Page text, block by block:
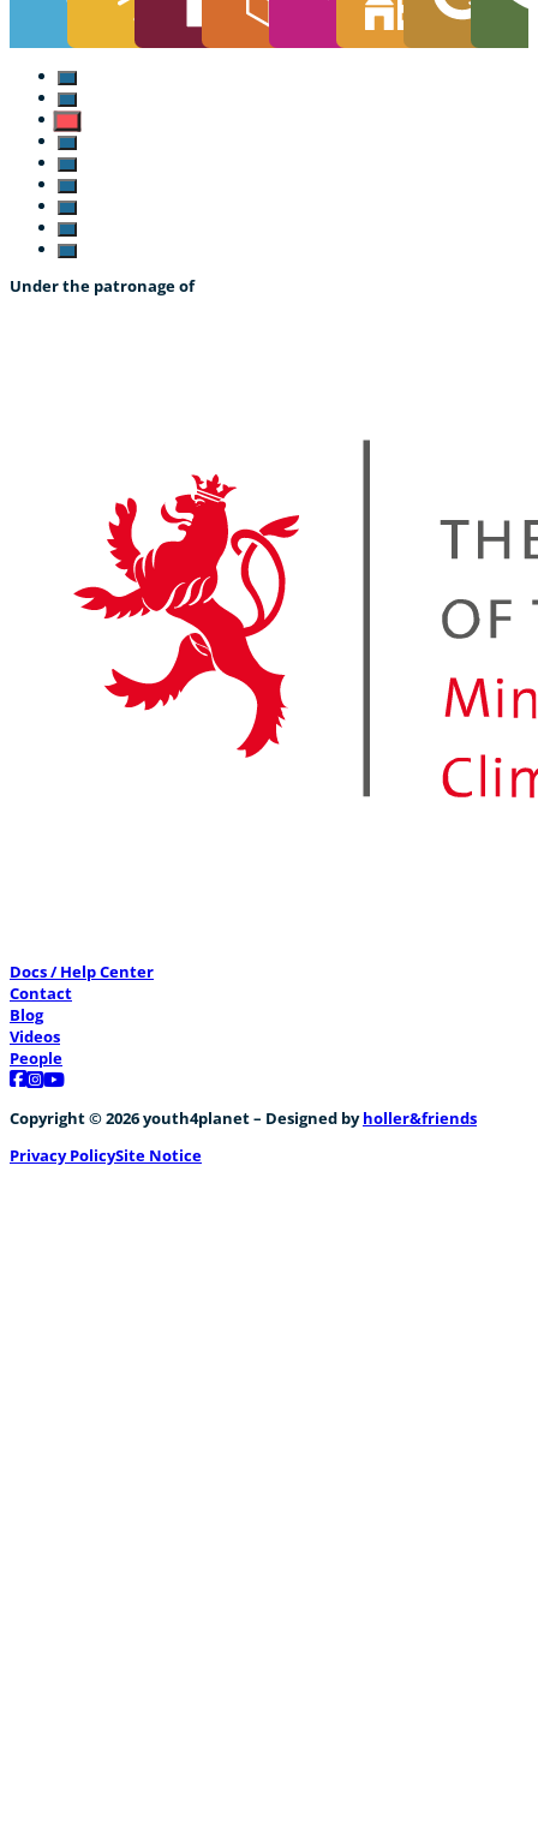
Under the patronage of
Docs / Help Center
Contact
Blog
Videos
People
Follow us on Facebook
Follow us on Instagram
Follow us on YouTube
Copyright © 2026 youth4planet – Designed byholler&friends
Privacy PolicySite Notice